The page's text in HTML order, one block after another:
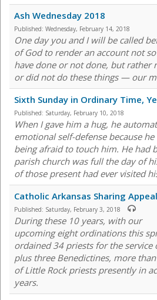
Ash Wednesday 2018
Published: Wednesday, February 14, 2018
One day you and I will be called
of God to render an account not
have done or not done, but rather
or did not do these things — our
Sixth Sunday in Ordinary Time,
Published: Saturday, February 10, 2018
When I gave him a hug, he
emotional self-defense because
being afraid to touch him. He had
parish church was full the day of
of those present had ever visited
Catholic Arkansas Sharing
Published: Saturday, February 3, 2018
During these 10 years, with our
upcoming eight ordinations this
ordained 34 priests for the service
plus three Benedictines, more
of Little Rock priests presently in
years.